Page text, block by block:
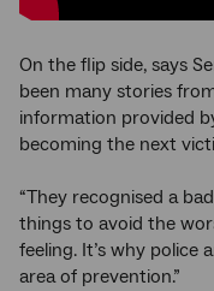
On the flip side, says
been many stories
information provided
becoming the next
“They recognised a
things to avoid the
feeling. It’s why police
area of prevention.”